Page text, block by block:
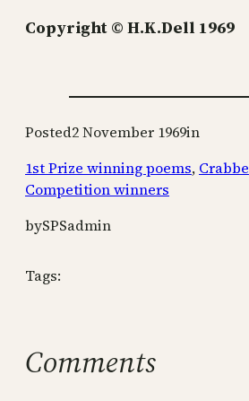
Copyright © H.K.Dell 1969
Posted2 November 1969in
1st Prize winning poems, Crabbe
Competition winners
bySPSadmin
Tags:
Comments